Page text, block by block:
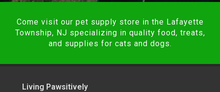
Come visit our pet supply store in the Lafayette
Township, NJ specializing in quality food, treats,
and supplies for cats and dogs.
Living Pawsitively